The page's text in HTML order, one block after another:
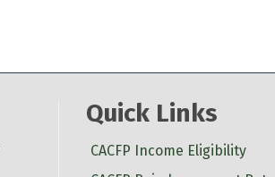
Quick Links
CACFP Income Eligibility